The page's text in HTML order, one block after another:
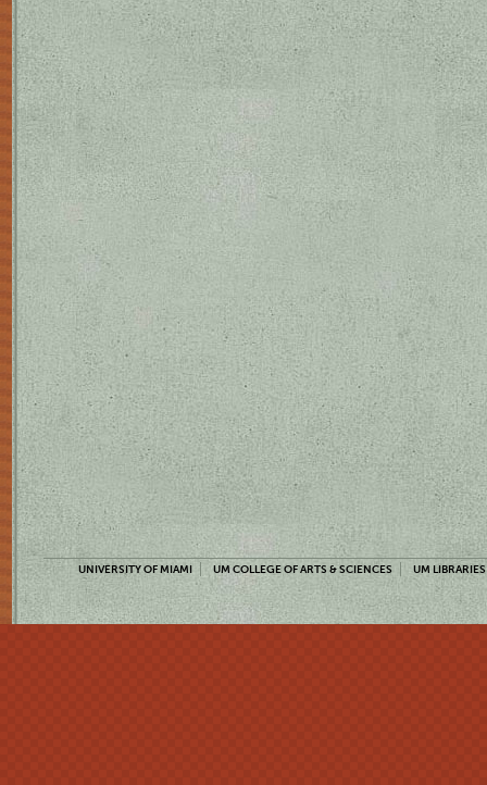
UNIVERSITY OF MIAMI UM COLLEGE OF ARTS & SCIENCES UM LIBRARIES